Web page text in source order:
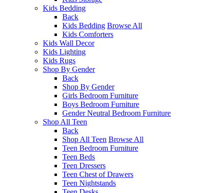
Kids Bedding
Back
Kids Bedding Browse All
Kids Comforters
Kids Wall Decor
Kids Lighting
Kids Rugs
Shop By Gender
Back
Shop By Gender
Girls Bedroom Furniture
Boys Bedroom Furniture
Gender Neutral Bedroom Furniture
Shop All Teen
Back
Shop All Teen Browse All
Teen Bedroom Furniture
Teen Beds
Teen Dressers
Teen Chest of Drawers
Teen Nightstands